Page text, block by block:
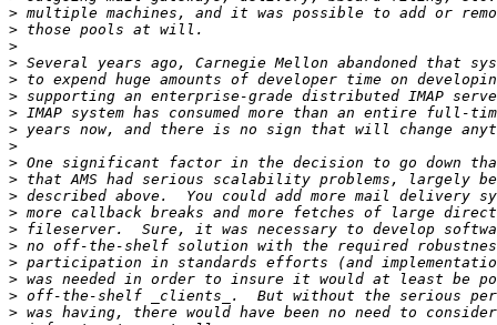
>
>
>
>
>
>
>
>
>
>
>
>
>
>
>
>
>
>
>